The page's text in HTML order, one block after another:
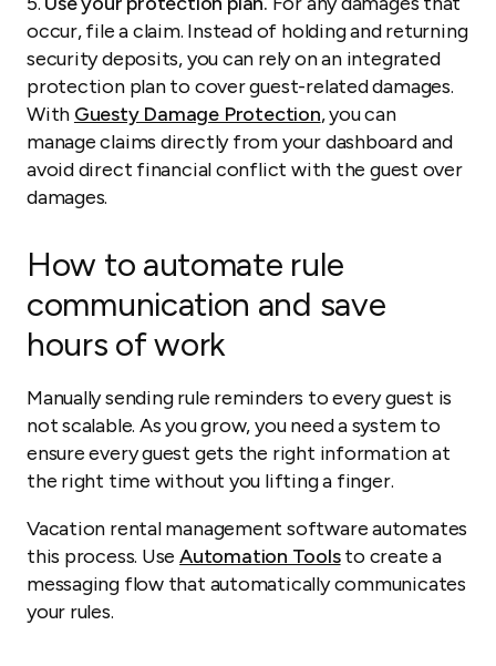
occur, file a claim. Instead of holding and returning
security deposits, you can rely on an integrated
protection plan to cover guest-related damages.
With Guesty Damage Protection, you can
manage claims directly from your dashboard and
avoid direct financial conflict with the guest over
damages.
How to automate rule
communication and save
hours of work
Manually sending rule reminders to every guest is
not scalable. As you grow, you need a system to
ensure every guest gets the right information at
the right time without you lifting a finger.
Vacation rental management software automates
this process. UseAutomation Toolsto create a
messaging flow that automatically communicates
your rules.